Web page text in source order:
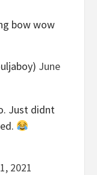
bow wow
June
Just didnt
2021